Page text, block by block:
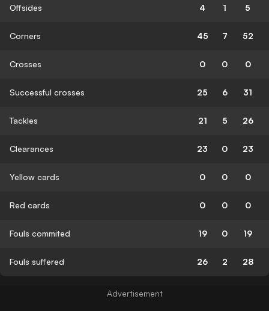
Offsides 4 1 5
Corners 45 7 52
Crosses 0 0 0
Successful crosses 25 6 31
Tackles 21 5 26
Clearances 23 0 23
Yellow cards 0 0 0
Red cards 0 0 0
Fouls commited 19 0 19
Fouls suffered 26 2 28